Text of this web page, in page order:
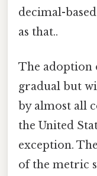
decimal-
as that..
The adoption
gradual but
by almost all
the United
exception.
of the metric